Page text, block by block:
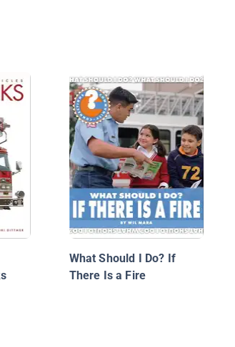
What Should I Do? If
There Is a Fire